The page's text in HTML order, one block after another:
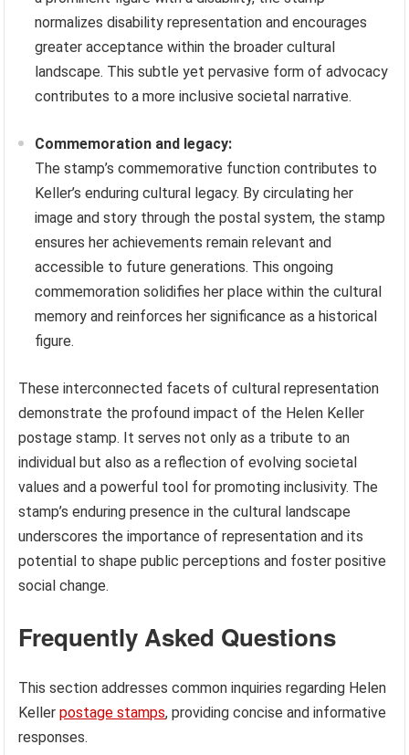
normalizes disability representation and encourages
greater acceptance within the broader cultural
landscape. This subtle yet pervasive form of advocacy
contributes to a more inclusive societal narrative.
Commemoration and legacy:
The stamp’s commemorative function contributes to
Keller’s enduring cultural legacy. By circulating her
image and story through the postal system, the stamp
ensures her achievements remain relevant and
accessible to future generations. This ongoing
commemoration solidifies her place within the cultural
memory and reinforces her significance as a historical
figure.
These interconnected facets of cultural representation
demonstrate the profound impact of the Helen Keller
postage stamp. It serves not only as a tribute to an
individual but also as a reflection of evolving societal
values and a powerful tool for promoting inclusivity. The
stamp’s enduring presence in the cultural landscape
underscores the importance of representation and its
potential to shape public perceptions and foster positive
social change.
Frequently Asked Questions
This section addresses common inquiries regarding Helen
Kellerpostage stamps, providing concise and informative
responses.